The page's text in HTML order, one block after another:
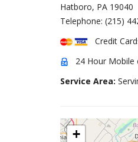
Hatboro, PA 19040
Telephone: (215)
Credit
24 Hour Mobile
Service Area:
+